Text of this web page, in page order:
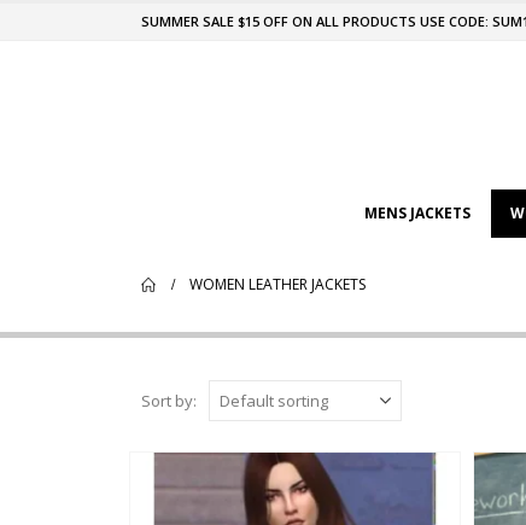
SUMMER SALE $15 OFF ON ALL PRODUCTS USE CODE:
MENS JACKETS
WOMEN LEATHER JACKETS
Sort by: